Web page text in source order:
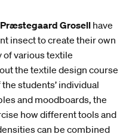
Grosell have
insect to create their own
of various textile
the textile design course
students’ individual
and moodboards, the
how different tools and
can be combined